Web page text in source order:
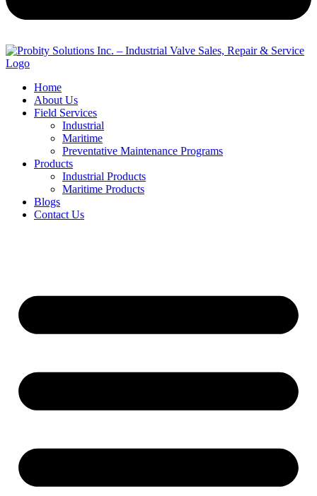
Home
About Us
Field Services
Industrial
Maritime
Preventative Maintenance Programs
Products
Industrial Products
Maritime Products
Blogs
Contact Us